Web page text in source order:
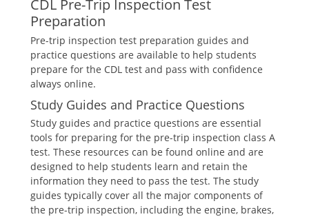
CDL Pre-Trip Inspection Test
Preparation
Pre-trip inspection test preparation guides and
practice questions are available to help students
prepare for the CDL test and pass with confidence
always online.
Study Guides and Practice Questions
Study guides and practice questions are essential
tools for preparing for the pre-trip inspection class A
test. These resources can be found online and are
designed to help students learn and retain the
information they need to pass the test. The study
guides typically cover all the major components of
the pre-trip inspection, including the engine, brakes,